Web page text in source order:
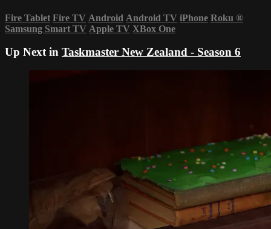
Fire Tablet Fire TV Android Android TV iPhone Roku ®
Samsung Smart TV Apple TV XBox One
Up Next in Taskmaster New Zealand - Season 6